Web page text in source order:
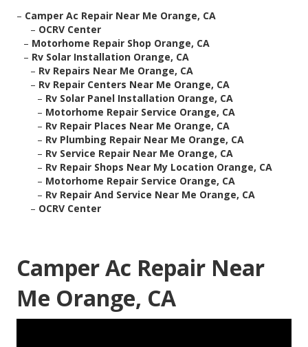
– Camper Ac Repair Near Me Orange, CA
– OCRV Center
– Motorhome Repair Shop Orange, CA
– Rv Solar Installation Orange, CA
– Rv Repairs Near Me Orange, CA
– Rv Repair Centers Near Me Orange, CA
– Rv Solar Panel Installation Orange, CA
– Motorhome Repair Service Orange, CA
– Rv Repair Places Near Me Orange, CA
– Rv Plumbing Repair Near Me Orange, CA
– Rv Service Repair Near Me Orange, CA
– Rv Repair Shops Near My Location Orange, CA
– Motorhome Repair Service Orange, CA
– Rv Repair And Service Near Me Orange, CA
– OCRV Center
Camper Ac Repair Near
Me Orange, CA